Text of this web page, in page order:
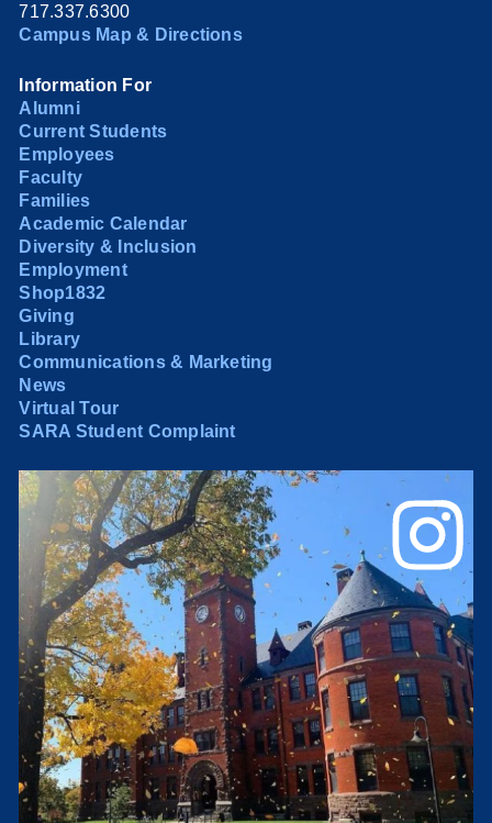
717.337.6300
Campus Map & Directions
Information For
Alumni
Current Students
Employees
Faculty
Families
Academic Calendar
Diversity & Inclusion
Employment
Shop1832
Giving
Library
Communications & Marketing
News
Virtual Tour
SARA Student Complaint